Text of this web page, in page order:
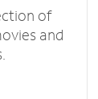
of
and